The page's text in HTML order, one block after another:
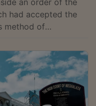
the
had accepted the
to pay the remaining
modified the
of compound